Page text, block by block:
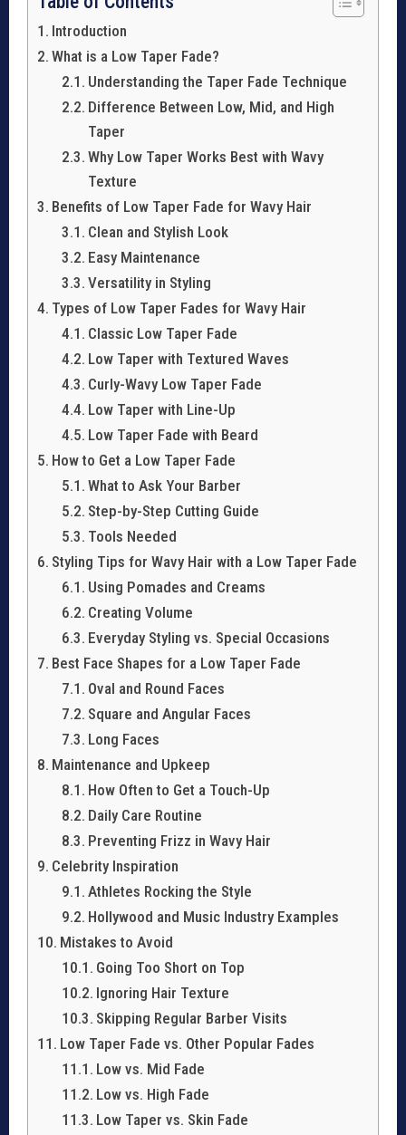
Introduction
What is a Low Taper Fade?
Understanding the Taper Fade Technique
Difference Between Low, Mid, and High
Taper
Why Low Taper Works Best with Wavy
Texture
Benefits of Low Taper Fade for Wavy Hair
Clean and Stylish Look
Easy Maintenance
Versatility in Styling
Types of Low Taper Fades for Wavy Hair
Classic Low Taper Fade
Low Taper with Textured Waves
Curly-Wavy Low Taper Fade
Low Taper with Line-Up
Low Taper Fade with Beard
How to Get a Low Taper Fade
What to Ask Your Barber
Step-by-Step Cutting Guide
Tools Needed
Styling Tips for Wavy Hair with a Low Taper Fade
Using Pomades and Creams
Creating Volume
Everyday Styling vs. Special Occasions
Best Face Shapes for a Low Taper Fade
Oval and Round Faces
Square and Angular Faces
Long Faces
Maintenance and Upkeep
How Often to Get a Touch-Up
Daily Care Routine
Preventing Frizz in Wavy Hair
Celebrity Inspiration
Athletes Rocking the Style
Hollywood and Music Industry Examples
Mistakes to Avoid
Going Too Short on Top
Ignoring Hair Texture
Skipping Regular Barber Visits
Low Taper Fade vs. Other Popular Fades
Low vs. Mid Fade
Low vs. High Fade
Low Taper vs. Skin Fade